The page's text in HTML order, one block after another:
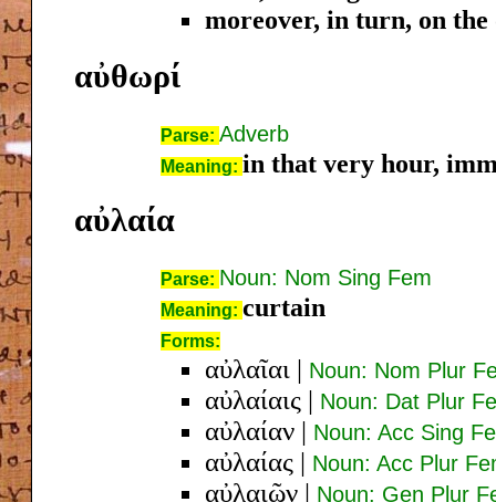
moreover, in turn, on the
αὐθωρί
Parse: Adverb
Meaning: in that very hour,
αὐλαία
Parse: Noun: Nom Sing Fem
Meaning: curtain
Forms:
αὐλαῖαι | Noun: Nom Plur
αὐλαίαις | Noun: Dat Plur
αὐλαίαν | Noun: Acc Sing
αὐλαίας | Noun: Acc Plur
αὐλαιῶν | Noun: Gen Plur